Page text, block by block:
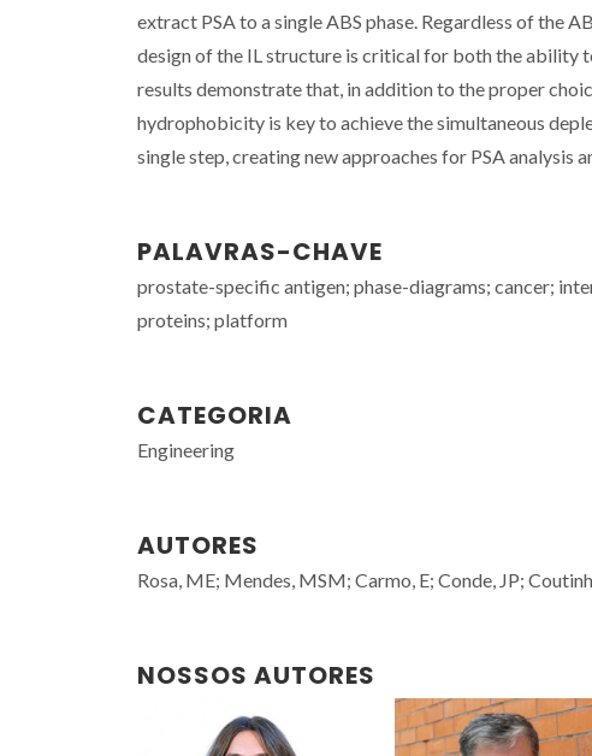
extract PSA to a single ABS phase. Regardless of the
design of the IL structure is critical for both the ability
results demonstrate that, in addition to the proper
hydrophobicity is key to achieve the simultaneous
single step, creating new approaches for PSA analysis
PALAVRAS-CHAVE
prostate-specific antigen; phase-diagrams; cancer;
proteins; platform
CATEGORIA
Engineering
AUTORES
Rosa, ME; Mendes, MSM; Carmo, E; Conde, JP;
NOSSOS AUTORES